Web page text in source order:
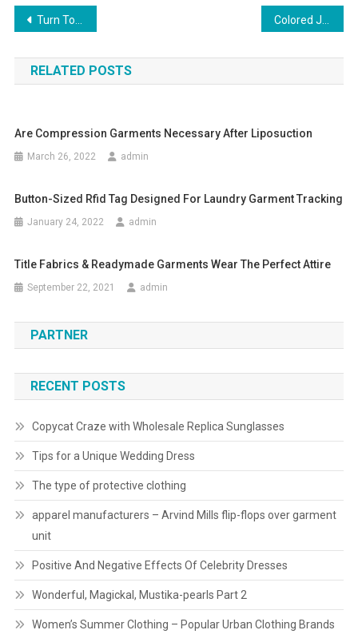
Post navigation
Turn To Fashion Immediately With Tods Handbag Colored Jeans – New Ways to Wear Old Favorites
RELATED POSTS
Are Compression Garments Necessary After Liposuction
March 26, 2022 admin
Button-Sized Rfid Tag Designed For Laundry Garment Tracking
January 24, 2022 admin
Title Fabrics & Readymade Garments Wear The Perfect Attire
September 22, 2021 admin
PARTNER
RECENT POSTS
Copycat Craze with Wholesale Replica Sunglasses
Tips for a Unique Wedding Dress
The type of protective clothing
apparel manufacturers – Arvind Mills flip-flops over garment
unit
Positive And Negative Effects Of Celebrity Dresses
Wonderful, Magickal, Mustika-pearls Part 2
Women’s Summer Clothing – Popular Urban Clothing Brands